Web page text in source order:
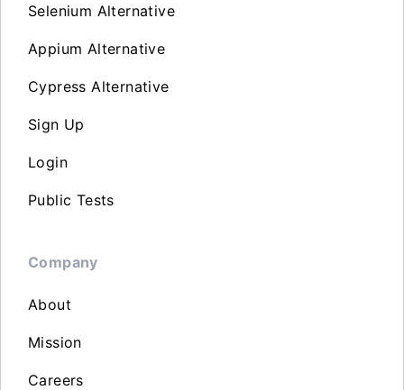
Selenium Alternative
Appium Alternative
Cypress Alternative
Sign Up
Login
Public Tests
Company
About
Mission
Careers